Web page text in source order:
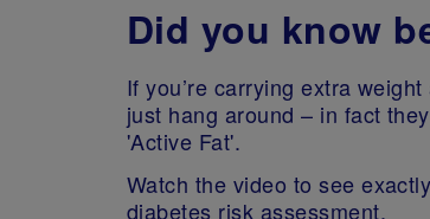
Did you know
If you’re carrying extra
just hang around – in fact
'Active Fat'.
Watch the video to see
diabetes risk assessment.